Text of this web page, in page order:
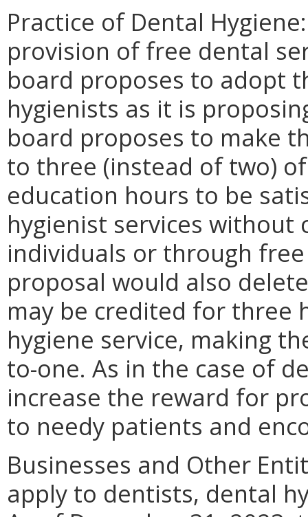
Practice of Dental
provision of free dental
board proposes to adopt
hygienists as it is
board proposes to make
to three (instead of two)
education hours to be
hygienist services without
individuals or through
proposal would also
may be credited for three
hygiene service, making
to-one. As in the case of
increase the reward for
to needy patients and
Businesses and Other
apply to dentists, dental